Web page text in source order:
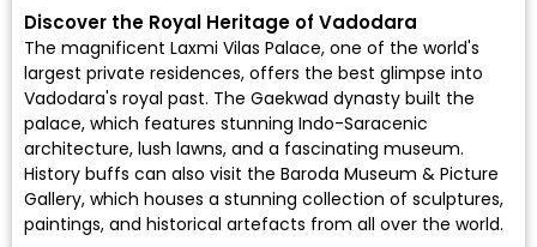
Discover the Royal Heritage of Vadodara
The magnificent Laxmi Vilas Palace, one of the world's
largest private residences, offers the best glimpse into
Vadodara's royal past. The Gaekwad dynasty built the
palace, which features stunning Indo-Saracenic
architecture, lush lawns, and a fascinating museum.
History buffs can also visit the Baroda Museum & Picture
Gallery, which houses a stunning collection of sculptures,
paintings, and historical artefacts from all over the world.